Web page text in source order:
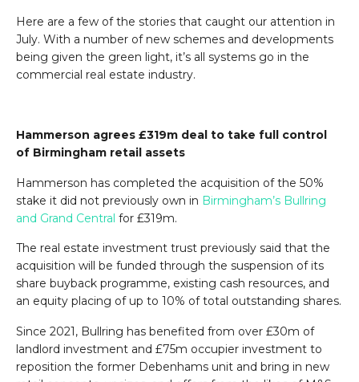
Here are a few of the stories that caught our attention in
July. With a number of new schemes and developments
being given the green light, it’s all systems go in the
commercial real estate industry.
Hammerson agrees £319m deal to take full control
of Birmingham retail assets
Hammerson has completed the acquisition of the 50%
stake it did not previously own in Birmingham’s Bullring
and Grand Central for £319m.
The real estate investment trust previously said that the
acquisition will be funded through the suspension of its
share buyback programme, existing cash resources, and
an equity placing of up to 10% of total outstanding shares.
Since 2021, Bullring has benefited from over £30m of
landlord investment and £75m occupier investment to
reposition the former Debenhams unit and bring in new